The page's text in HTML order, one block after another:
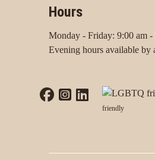
Hours
Monday - Friday: 9:00 am -
Evening hours available by
friendly